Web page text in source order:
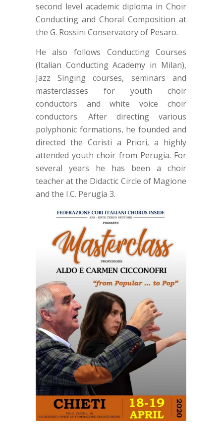
second level academic diploma in Choir
Conducting and Choral Composition at
the G. Rossini Conservatory of Pesaro.
He also follows Conducting Courses
(Italian Conducting Academy in Milan),
Jazz Singing courses, seminars and
masterclasses for youth choir
conductors and white voice choir
conductors. After directing various
polyphonic formations, he founded and
directed the Coristi a Priori, a highly
attended youth choir from Perugia. For
several years he has been a choir
teacher at the Didactic Circle of Magione
and the I.C. Perugia 3.